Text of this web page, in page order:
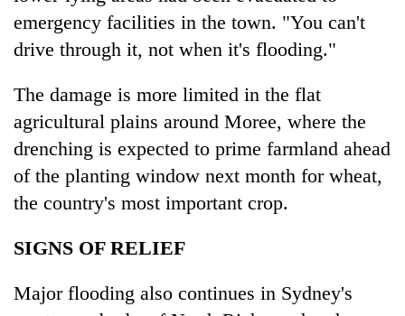
emergency facilities in the town. "You can't
drive through it, not when it's flooding."
The damage is more limited in the flat
agricultural plains around Moree, where the
drenching is expected to prime farmland ahead
of the planting window next month for wheat,
the country's most important crop.
SIGNS OF RELIEF
Major flooding also continues in Sydney's